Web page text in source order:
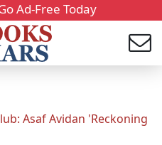
Ad-Free Today
Asaf Avidan 'Reckoning